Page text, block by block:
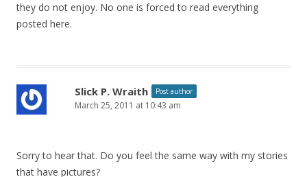
they do not enjoy. No one is forced to read everything
posted here.
Slick P. Wraith Post author
March 25, 2011 at 10:43 am
Sorry to hear that. Do you feel the same way with my stories
that have pictures?